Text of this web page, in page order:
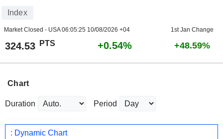
Index
Market Closed - USA06:05:25 10/08/2026 +04 1st Jan Change
324.53 PTS +0.54% +48.59%
Chart
Duration Period
: Dynamic Chart